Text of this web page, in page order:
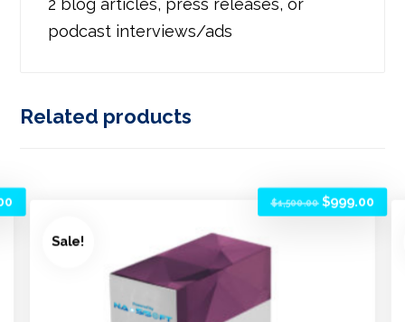
2 blog articles, press releases, or
podcast interviews/ads
Related products
$1,500.00 $999.00
Sale!